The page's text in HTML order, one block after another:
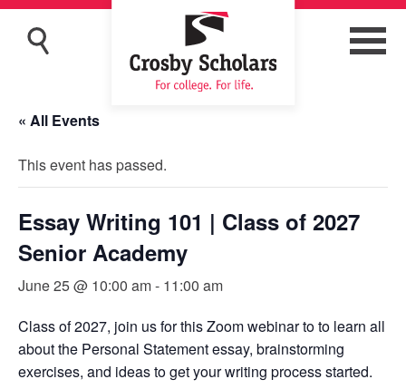
« All Events
This event has passed.
Essay Writing 101 | Class of 2027
Senior Academy
June 25 @ 10:00 am- 11:00 am
Class of 2027, join us for this Zoom webinar to to learn all
about the Personal Statement essay, brainstorming
exercises, and ideas to get your writing process started.